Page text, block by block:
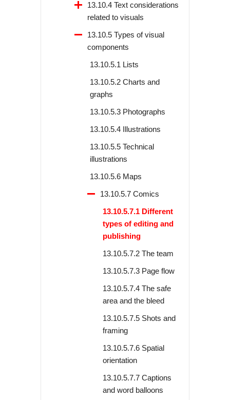
13.10.4 Text considerations
related to visuals
13.10.5 Types of visual
components
13.10.5.1 Lists
13.10.5.2 Charts and
graphs
13.10.5.3 Photographs
13.10.5.4 Illustrations
13.10.5.5 Technical
illustrations
13.10.5.6 Maps
13.10.5.7 Comics
13.10.5.7.1 Different
types of editing and
publishing
13.10.5.7.2 The team
13.10.5.7.3 Page flow
13.10.5.7.4 The safe
area and the bleed
13.10.5.7.5 Shots and
framing
13.10.5.7.6 Spatial
orientation
13.10.5.7.7 Captions
and word balloons